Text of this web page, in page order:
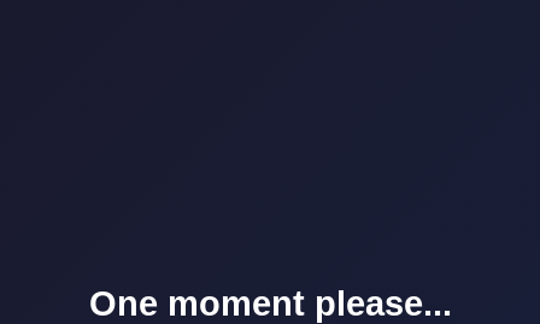
One moment please...